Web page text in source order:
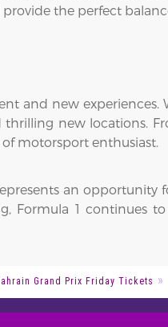
the perfect
and new
thrilling new locations.
of motorsport enthusiast.
an
Formula 1
Grand Prix Friday Tickets